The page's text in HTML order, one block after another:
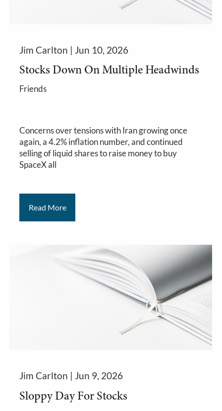
Jim Carlton | Jun 10, 2026
Stocks Down On Multiple Headwinds
Friends
Concerns over tensions with Iran growing once
again, a 4.2% inflation number, and continued
selling of liquid shares to raise money to buy
SpaceX all
Read More
Jim Carlton | Jun 9, 2026
Sloppy Day For Stocks